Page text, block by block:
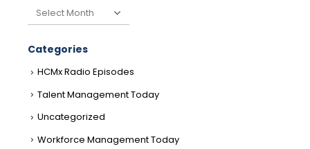
Archives
Categories
HCMx Radio Episodes
Talent Management Today
Uncategorized
Workforce Management Today